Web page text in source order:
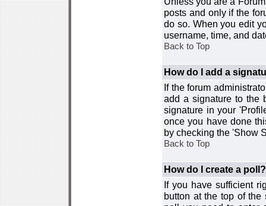
posts and only if the
do so. When you edit
username, time, and
Back to Top
How do I add a
If the forum
add a signature to the
signature in your
once you have done
by checking the 'Show
Back to Top
How do I create a poll?
If you have sufficient
button at the top of